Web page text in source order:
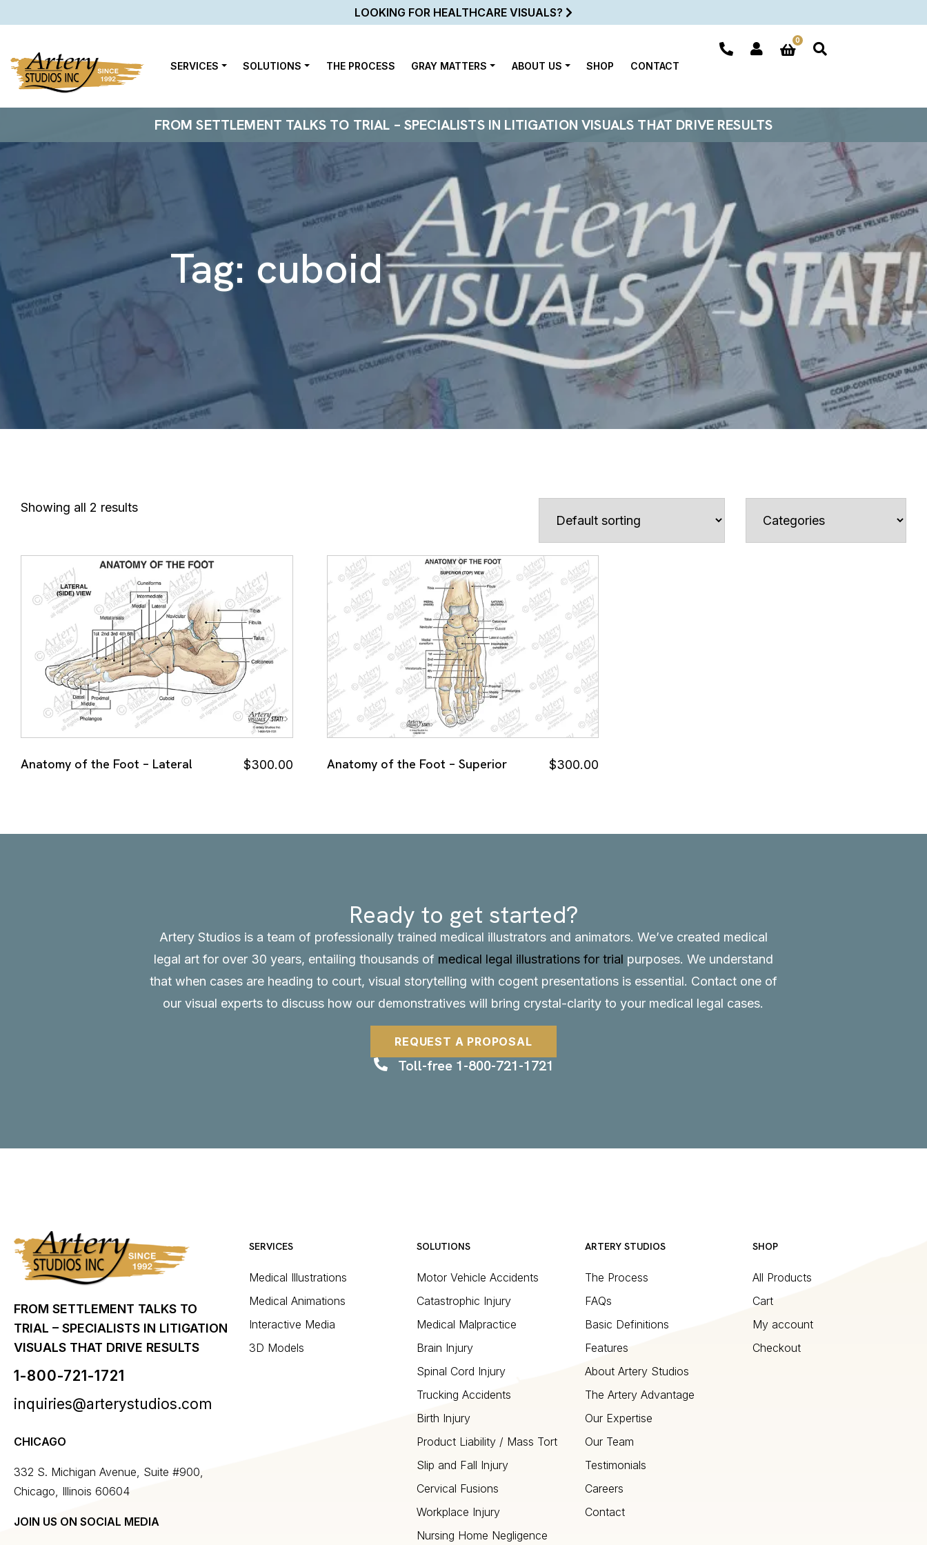
LOOKING FOR HEALTHCARE VISUALS?
0
SERVICES SOLUTIONS THE PROCESS GRAY MATTERS ABOUT US SHOP CONTACT
FROM SETTLEMENT TALKS TO TRIAL – SPECIALISTS IN LITIGATION VISUALS THAT DRIVE RESULTS
Tag:cuboid
Showing all 2 results
Anatomy of the Foot – Lateral $300.00 Anatomy of the Foot – Superior $300.00
Ready to get started?
Artery Studios is a team of professionally trained medical illustrators and animators. We’ve created medical
legal art for over 30 years, entailing thousands of medical legal illustrations for trial purposes. We understand
that when cases are heading to court, visual storytelling with cogent presentations is essential. Contactone of
our visual experts to discuss how our demonstratives will bring crystal-clarity to your medical legal cases.
REQUEST A PROPOSAL
Toll-free 1-800-721-1721
FROM SETTLEMENT TALKS TO
TRIAL – SPECIALISTS IN LITIGATION
VISUALS THAT DRIVE RESULTS
1-800-721-1721
inquiries@arterystudios.com
CHICAGO
332 S. Michigan Avenue, Suite #900,
Chicago, Illinois 60604
JOIN US ON SOCIAL MEDIA
SERVICES
Medical Illustrations
Medical Animations
Interactive Media
3D Models
SOLUTIONS
Motor Vehicle Accidents
Catastrophic Injury
Medical Malpractice
Brain Injury
Spinal Cord Injury
Trucking Accidents
Birth Injury
Product Liability / Mass Tort
Slip and Fall Injury
Cervical Fusions
Workplace Injury
Nursing Home Negligence
ARTERY STUDIOS
The Process
FAQs
Basic Definitions
Features
About Artery Studios
The Artery Advantage
Our Expertise
Our Team
Testimonials
Careers
Contact
SHOP
All Products
Cart
My account
Checkout